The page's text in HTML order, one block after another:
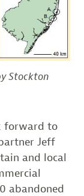
Stockton
forward to
Jeff
and local
abandoned